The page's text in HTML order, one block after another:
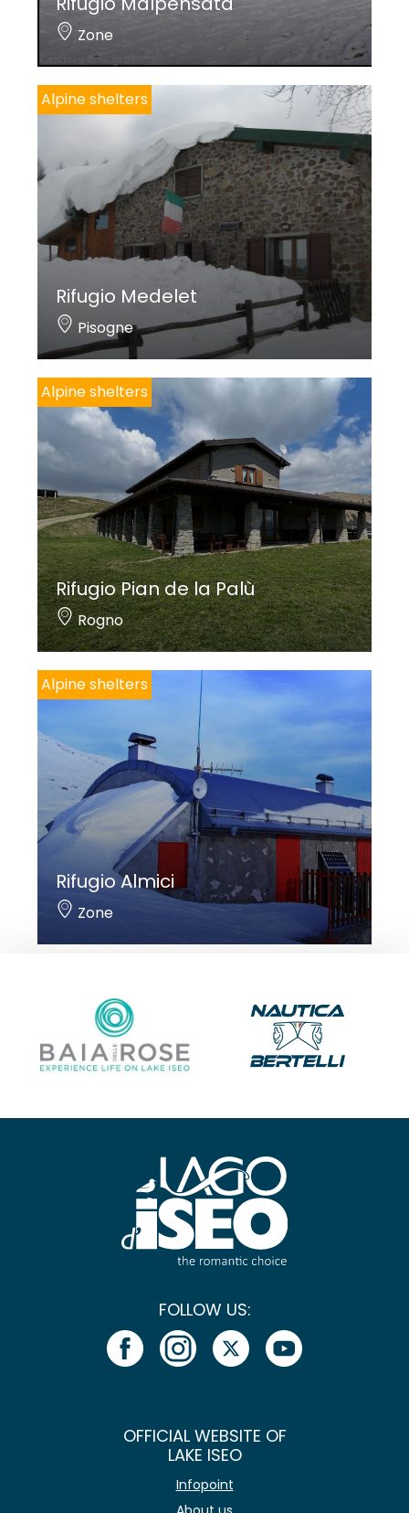
Zone
Alpine shelters
Rifugio Medelet
Pisogne
Alpine shelters
Rifugio Pian de la Palù
Rogno
Alpine shelters
Rifugio Almici
Zone
FOLLOW US:
OFFICIAL WEBSITE OF
LAKE ISEO
Infopoint